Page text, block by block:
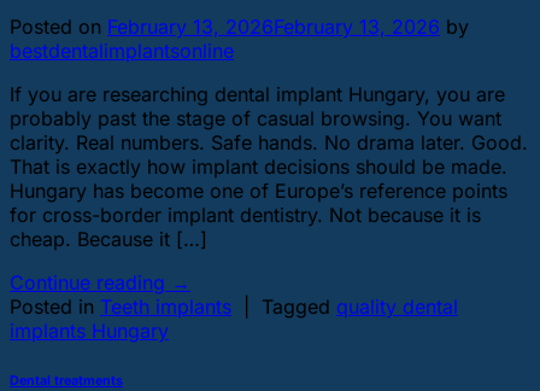
Posted on February 13, 2026February 13, 2026 by
bestdentalimplantsonline
If you are researching dental implant Hungary, you are
probably past the stage of casual browsing. You want
clarity. Real numbers. Safe hands. No drama later. Good.
That is exactly how implant decisions should be made.
Hungary has become one of Europe’s reference points
for cross-border implant dentistry. Not because it is
cheap. Because it […]
Continue reading →
Posted in Teeth implants Tagged quality dental
implants Hungary
Dental treatments